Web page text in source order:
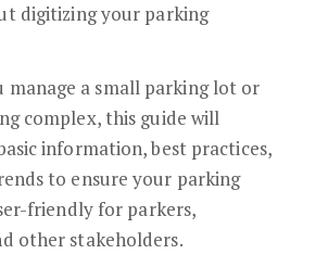
digitizing your parking
manage a small parking lot or
complex, this guide will
information, best practices,
to ensure your parking
friendly for parkers,
other stakeholders.